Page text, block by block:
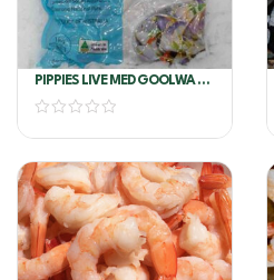
PIPPIES LIVE MED GOOLWA SA
1KG